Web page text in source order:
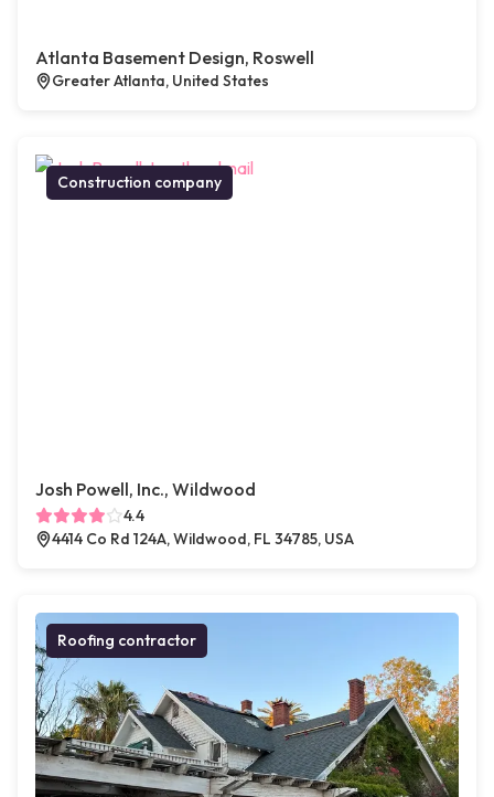
Atlanta Basement Design, Roswell
Greater Atlanta, United States
Construction company
Josh Powell, Inc., Wildwood
4.4
4414 Co Rd 124A, Wildwood, FL 34785, USA
Roofing contractor